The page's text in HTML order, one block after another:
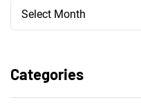
Archives
Select Month
Archives
Categories